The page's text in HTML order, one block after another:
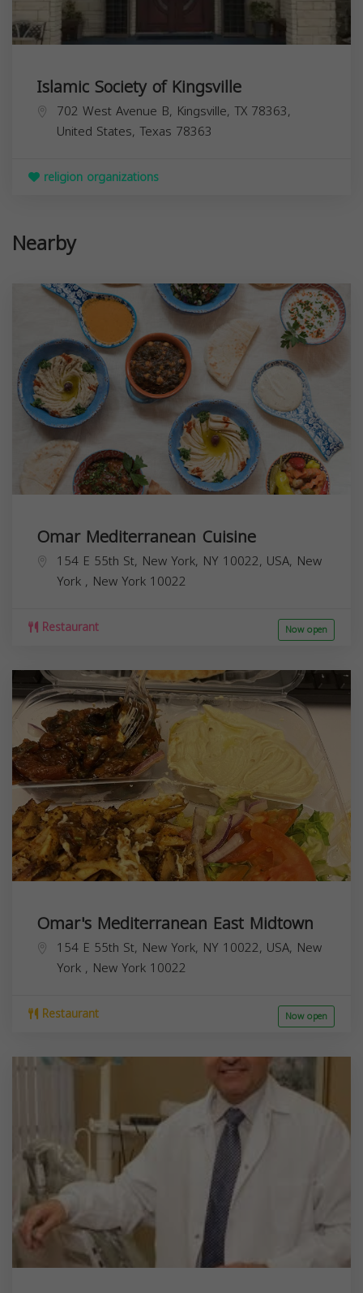
Islamic Society of Kingsville
702 West Avenue B, Kingsville, TX 78363,
United States, Texas 78363
religion organizations
Nearby
Omar Mediterranean Cuisine
154 E 55th St, New York, NY 10022, USA, New
York , New York 10022
Restaurant Now open
Omar's Mediterranean East Midtown
154 E 55th St, New York, NY 10022, USA, New
York , New York 10022
Restaurant Now open